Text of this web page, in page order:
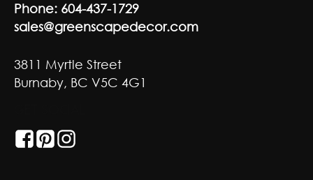
Phone: 604-437-1729
sales@greenscapedecor.com
3811 Myrtle Street
Burnaby, BC V5C 4G1